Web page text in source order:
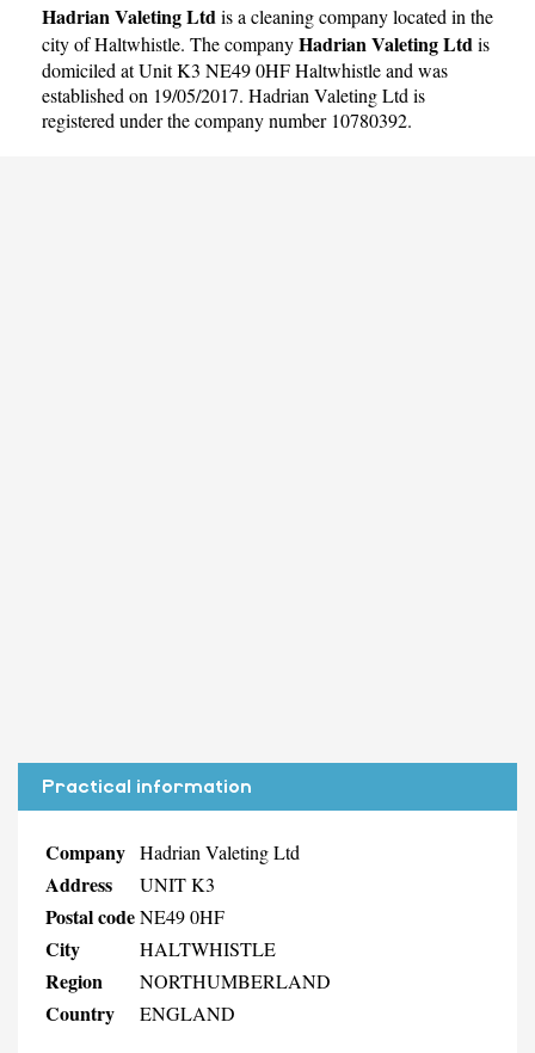
Hadrian Valeting Ltdis a cleaning company located in the
city ofHaltwhistle. The companyHadrian Valeting Ltdis
domiciled at Unit K3 NE49 0HF Haltwhistle and was
established on 19/05/2017. Hadrian Valeting Ltd is
registered under the company number 10780392.
Practical information
Company Hadrian Valeting Ltd
Address UNIT K3
Postal codeNE49 0HF
City HALTWHISTLE
Region NORTHUMBERLAND
Country ENGLAND